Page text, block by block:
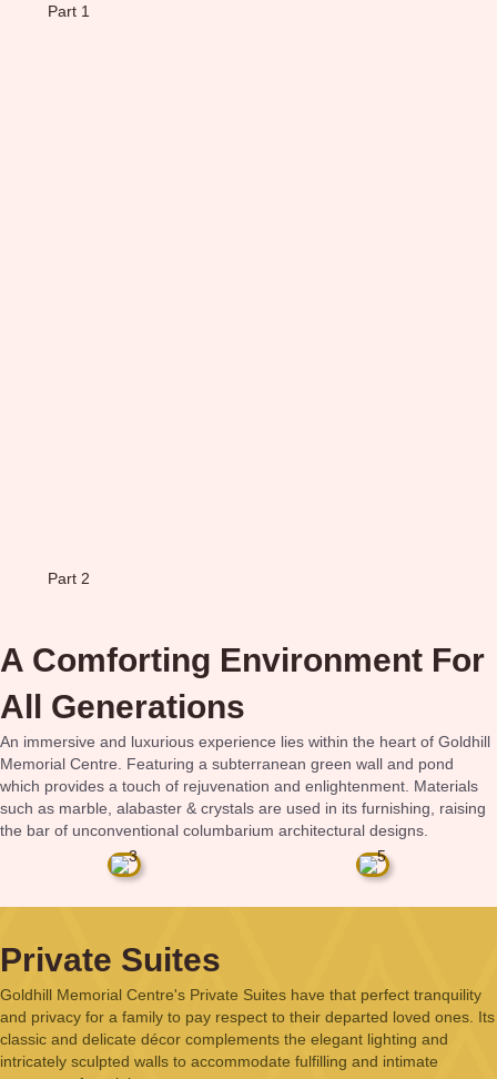
Part 1
Part 2
A Comforting Environment For
All Generations
An immersive and luxurious experience lies within the heart of Goldhill
Memorial Centre. Featuring a subterranean green wall and pond
which provides a touch of rejuvenation and enlightenment. Materials
such as marble, alabaster & crystals are used in its furnishing, raising
the bar of unconventional columbarium architectural designs.
Private Suites
Goldhill Memorial Centre's Private Suites have that perfect tranquility
and privacy for a family to pay respect to their departed loved ones. Its
classic and delicate décor complements the elegant lighting and
intricately sculpted walls to accommodate fulfilling and intimate